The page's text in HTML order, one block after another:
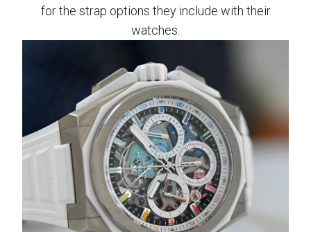
for the strap options they include with their
watches.